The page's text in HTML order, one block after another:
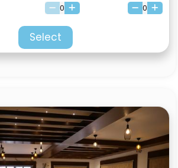
0
0
Select